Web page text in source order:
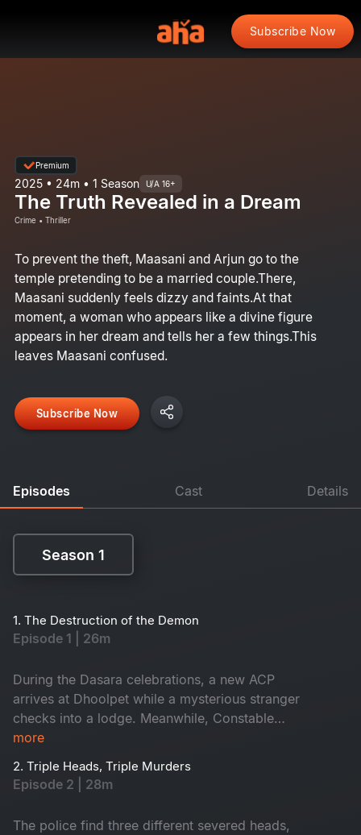
Subscribe Now
Premium
2025 • 24m • 1 Season U/A 16+
The Truth Revealed in a Dream
Crime • Thriller
To prevent the theft, Maasani and Arjun go to the
temple pretending to be a married couple.There,
Maasani suddenly feels dizzy and faints.At that
moment, a woman who appears like a divine figure
appears in her dream and tells her a few things.This
leaves Maasani confused.
Subscribe Now
Episodes Cast Details
Season 1
1. The Destruction of the Demon
Episode 1 | 26m
During the Dasara celebrations, a new ACP
arrives at Dhoolpet while a mysterious stranger
checks into a lodge. Meanwhile, Constable
Maasani senses that a gruesome danger is about
more
2. Triple Heads, Triple Murders
Episode 2 | 28m
The police find three different severed heads,